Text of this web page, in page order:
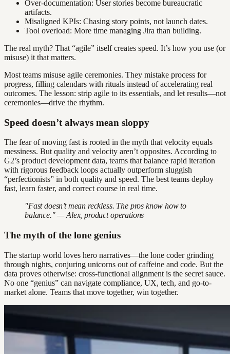
Over-documentation: User stories become bureaucratic
artifacts.
Misaligned KPIs: Chasing story points, not launch dates.
Tool overload: More time managing Jira than building.
The real myth? That “agile” itself creates speed. It’s how you use (or
misuse) it that matters.
Most teams misuse agile ceremonies. They mistake process for
progress, filling calendars with rituals instead of accelerating real
outcomes. The lesson: strip agile to its essentials, and let results—not
ceremonies—drive the rhythm.
Speed doesn’t always mean sloppy
The fear of moving fast is rooted in the myth that velocity equals
messiness. But quality and velocity aren’t opposites. According to
G2’s product development data, teams that balance rapid iteration
with rigorous feedback loops actually outperform sluggish
“perfectionists” in both quality and speed. The best teams deploy
fast, learn faster, and correct course in real time.
"Fast doesn’t mean reckless. The pros know how to
balance." — Alex, product operations
The myth of the lone genius
The startup world loves hero narratives—the lone coder grinding
through nights, conjuring unicorns out of caffeine and code. But the
data proves otherwise: cross-functional alignment is the secret sauce.
No one “genius” can navigate compliance, UX, tech, and go-to-
market alone. Teams that move together, win together.